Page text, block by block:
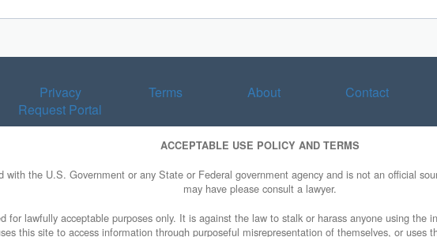
Privacy
Request Portal
Terms About Contact
ACCEPTABLE USE POLICY AND TERMS
the U.S. Government or any State or Federal government agency and is not an official
may have please consult a lawyer.
for lawfully acceptable purposes only. It is against the law to stalk or harass anyone using the
this site to access information through purposeful misrepresentation of themselves, or